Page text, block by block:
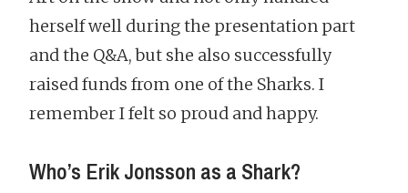
herself well during the presentation part
and the Q&A, but she also successfully
raised funds from one of the Sharks. I
remember I felt so proud and happy.
Who’s Erik Jonsson as a Shark?